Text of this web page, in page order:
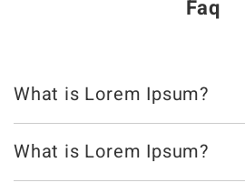
Faq
What is Lorem Ipsum?
What is Lorem Ipsum?